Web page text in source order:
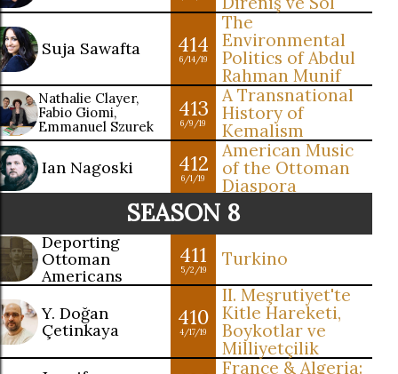
Suja Sawafta 414
6/14/19
The
Environmental
Politics of Abdul
Rahman Munif
Nathalie Clayer,
Fabio Giomi,
Emmanuel Szurek
413
6/9/19
A Transnational
History of
Kemalism
Ian Nagoski 412
6/1/19
American Music
of the Ottoman
Diaspora
SEASON 8
Deporting
Ottoman
Americans
411
5/2/19
Turkino
Y. Doğan
Çetinkaya
410
4/17/19
II. Meşrutiyet'te
Kitle Hareketi,
Boykotlar ve
Milliyetçilik
France & Algeria: